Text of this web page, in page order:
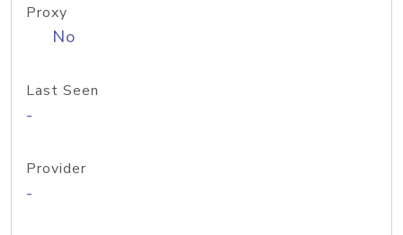
Proxy
No
Last Seen
-
Provider
-